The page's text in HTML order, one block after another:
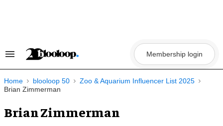
Search
Navigation
Membership login
Home blooloop 50
Zoo & Aquarium Influencer List 2025
Brian Zimmerman
Brian Zimmerman